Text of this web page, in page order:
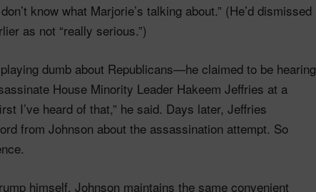
know what Marjorie’s talking about.” (He’d dismissed
as not “really serious.”)
dumb about Republicans—he claimed to be hearing
House Minority Leader Hakeem Jeffries at a
I’ve heard of that,” he said. Days later, Jeffries
from Johnson about the assassination attempt. So
himself, Johnson maintains the same convenient